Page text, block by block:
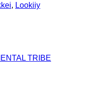
, Lookiiy
TRIBE